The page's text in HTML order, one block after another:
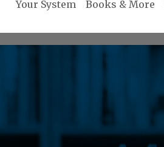
Your System Books & More